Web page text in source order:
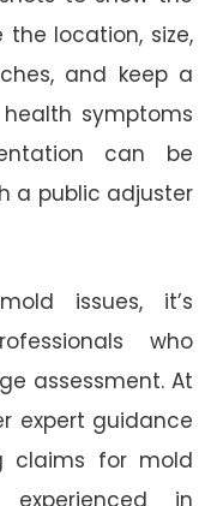
location, size,
and keep a
symptoms
can be
a public adjuster
issues, it’s
who
assessment. At
expert guidance
claims for mold
in